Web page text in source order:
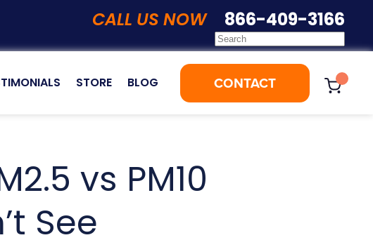
CALL US NOW 866-409-3166
STORE BLOG CONTACT
vs PM10
See